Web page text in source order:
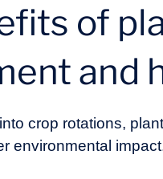
of
and
crop rotations,
environmental